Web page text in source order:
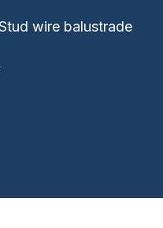
wire balustrade